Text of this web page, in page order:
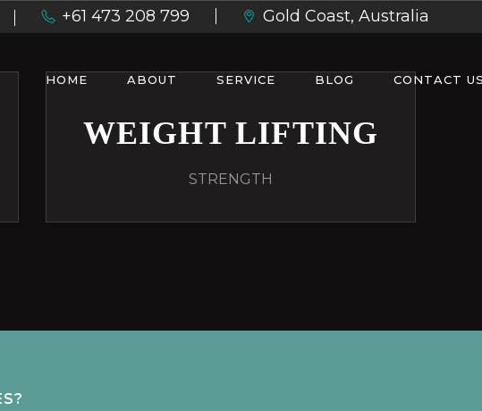
+61 473 208 799 Gold Coast, Australia
HOME ABOUT SERVICE BLOG CONTACT US
WEIGHT LIFTING
STRENGTH